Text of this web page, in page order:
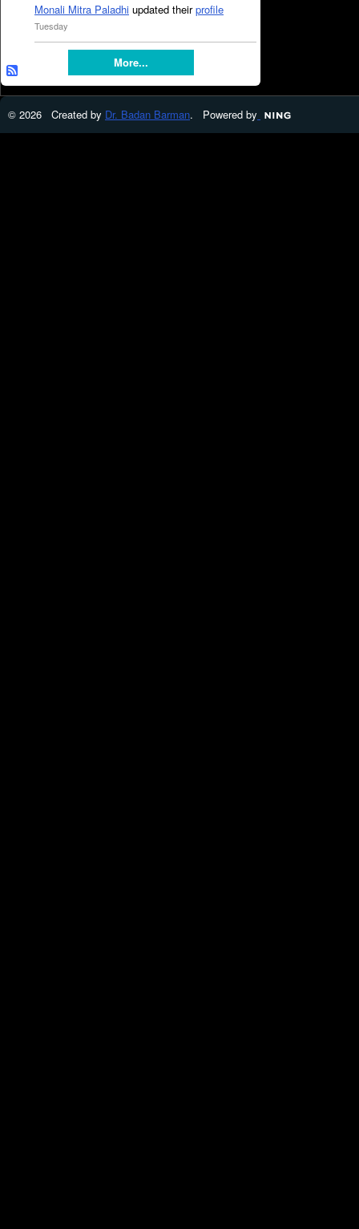
Monali Mitra Paladhi updated theirprofile
Tuesday
More...
© 2026 Created by Dr. Badan Barman. Powered by